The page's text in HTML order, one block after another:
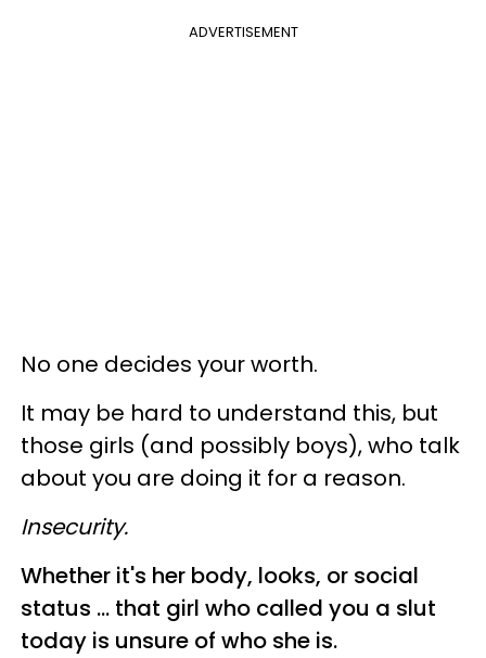
ADVERTISEMENT
No one decides your worth.
It may be hard to understand this, but
those girls (and possibly boys), who talk
about you are doing it for a reason.
Insecurity.
Whether it's her body, looks, or social
status ... that girl who called you a slut
today is unsure of who she is.